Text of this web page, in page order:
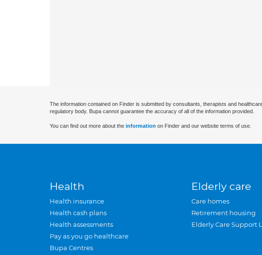
The information contained on Finder is submitted by consultants, therapists and
regulatory body. Bupa cannot guarantee the accuracy of all of the information provided.
You can find out more about the information on Finder and our website terms of use.
Health
Health insurance
Health cash plans
Health assessments
Pay as you go healthcare
Bupa Centres
Elderly care
Care homes
Retirement housing
Elderly Care Support